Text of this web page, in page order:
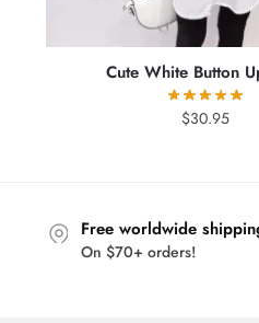
Cute White Button
$30.95
Free worldwide
On $70+ orders!